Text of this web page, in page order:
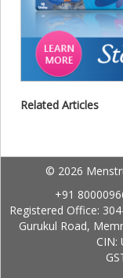
Related Articles
© 2026
+91
Registered Office:
Gurukul Road,
CIN: